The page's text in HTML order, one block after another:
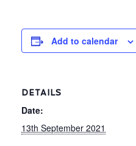
Add to calendar
DETAILS
Date:
13th September 2021